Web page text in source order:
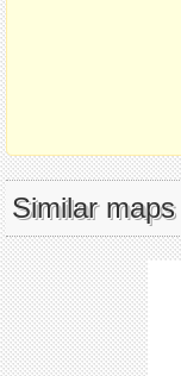
Similar maps